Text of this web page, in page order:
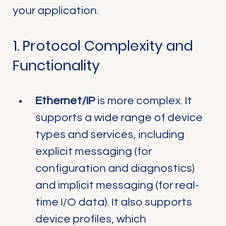
your application.
1. Protocol Complexity and
Functionality
Ethernet/IP is more complex. It
supports a wide range of device
types and services, including
explicit messaging (for
configuration and diagnostics)
and implicit messaging (for real-
time I/O data). It also supports
device profiles, which